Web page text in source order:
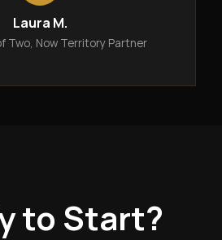
Laura M.
Two, Now Territory Partner
to Start?